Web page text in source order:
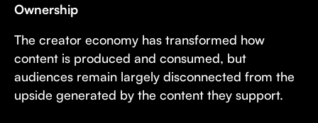
Ownership
The creator economy has transformed how
content is produced and consumed, but
audiences remain largely disconnected from the
upside generated by the content they support.